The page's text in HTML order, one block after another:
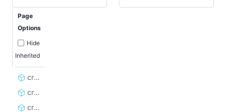
Page
Options
Hide
Inherited
create_dataset_client
create_kvs_client
create_rq_client